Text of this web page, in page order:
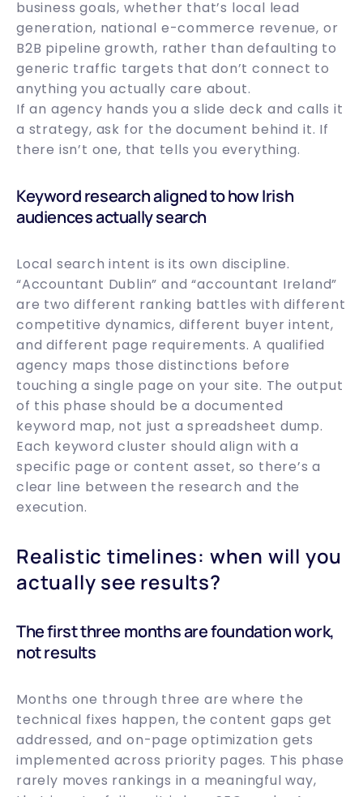
business goals, whether that’s local lead
generation, national e-commerce revenue, or
B2B pipeline growth, rather than defaulting to
generic traffic targets that don’t connect to
anything you actually care about.
If an agency hands you a slide deck and calls it
a strategy, ask for the document behind it. If
there isn’t one, that tells you everything.
Keyword research aligned to how Irish
audiences actually search
Local search intent is its own discipline.
“Accountant Dublin” and “accountant Ireland”
are two different ranking battles with different
competitive dynamics, different buyer intent,
and different page requirements. A qualified
agency maps those distinctions before
touching a single page on your site. The output
of this phase should be a documented
keyword map, not just a spreadsheet dump.
Each keyword cluster should align with a
specific page or content asset, so there’s a
clear line between the research and the
execution.
Realistic timelines: when will you
actually see results?
The first three months are foundation work,
not results
Months one through three are where the
technical fixes happen, the content gaps get
addressed, and on-page optimization gets
implemented across priority pages. This phase
rarely moves rankings in a meaningful way,